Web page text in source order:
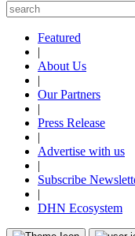
Featured
|
About Us
|
Our Partners
|
Press Release
|
Advertise with us
|
Subscribe
|
DHN Ecosystem